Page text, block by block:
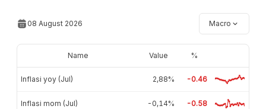
08 August 2026 Macro
Name Value %
Inflasi yoy (Jul) 2,88% -0.46
Inflasi mom (Jul) -0,14% -0.58